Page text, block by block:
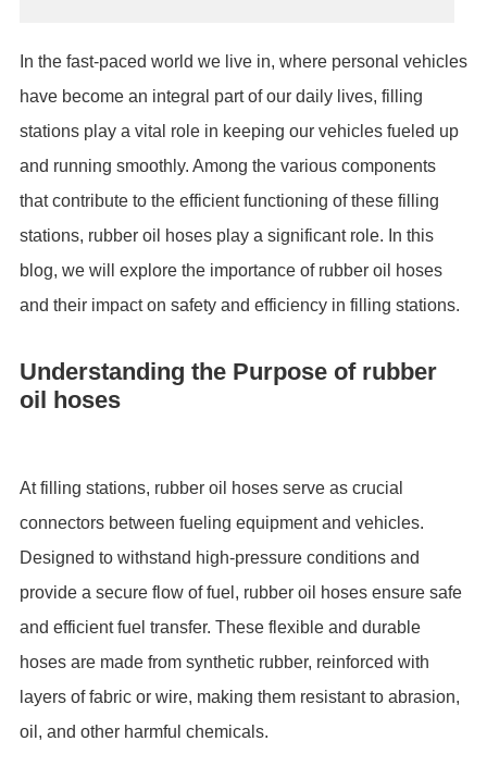
RO
In the fast-paced world we live in, where personal vehicles
have become an integral part of our daily lives, filling
stations play a vital role in keeping our vehicles fueled up
and running smoothly. Among the various components
that contribute to the efficient functioning of these filling
stations, rubber oil hoses play a significant role. In this
blog, we will explore the importance of rubber oil hoses
and their impact on safety and efficiency in filling stations.
Understanding the Purpose of rubber
oil hoses
At filling stations, rubber oil hoses serve as crucial
connectors between fueling equipment and vehicles.
Designed to withstand high-pressure conditions and
provide a secure flow of fuel, rubber oil hoses ensure safe
and efficient fuel transfer. These flexible and durable
hoses are made from synthetic rubber, reinforced with
layers of fabric or wire, making them resistant to abrasion,
oil, and other harmful chemicals.